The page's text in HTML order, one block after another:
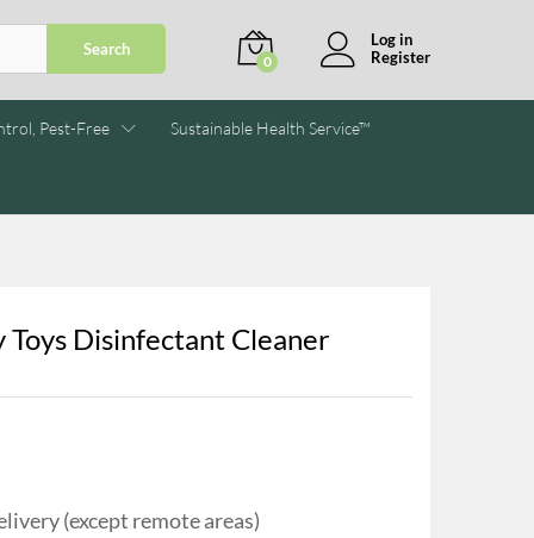
Search
0
Log in
Register
Pest-Free Sustainable Health Service™
Disinfectant Cleaner
(except remote areas)